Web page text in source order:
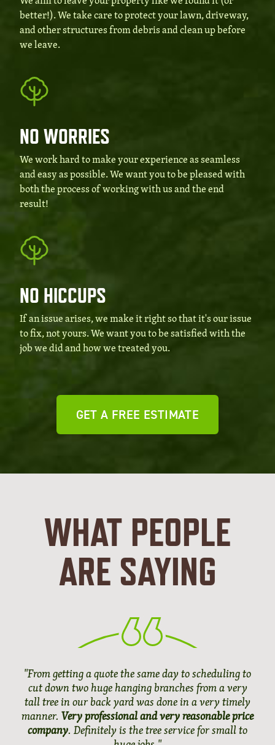
better!). We take care to protect your lawn, driveway,
and other structures from debris and clean up before
we leave.
NO WORRIES
We work hard to make your experience as seamless
and easy as possible. We want you to be pleased with
both the process of working with us and the end
result!
NO HICCUPS
If an issue arises, we make it right so that it's our issue
to fix, not yours. We want you to be satisfied with the
job we did and how we treated you.
GET A FREE ESTIMATE
WHAT PEOPLE
ARE SAYING
"From getting a quote the same day to scheduling to
cut down two huge hanging branches from a very
tall tree in our back yard was done in a very timely
manner. Very professional and very reasonable price
company. Definitely is the tree service for small to